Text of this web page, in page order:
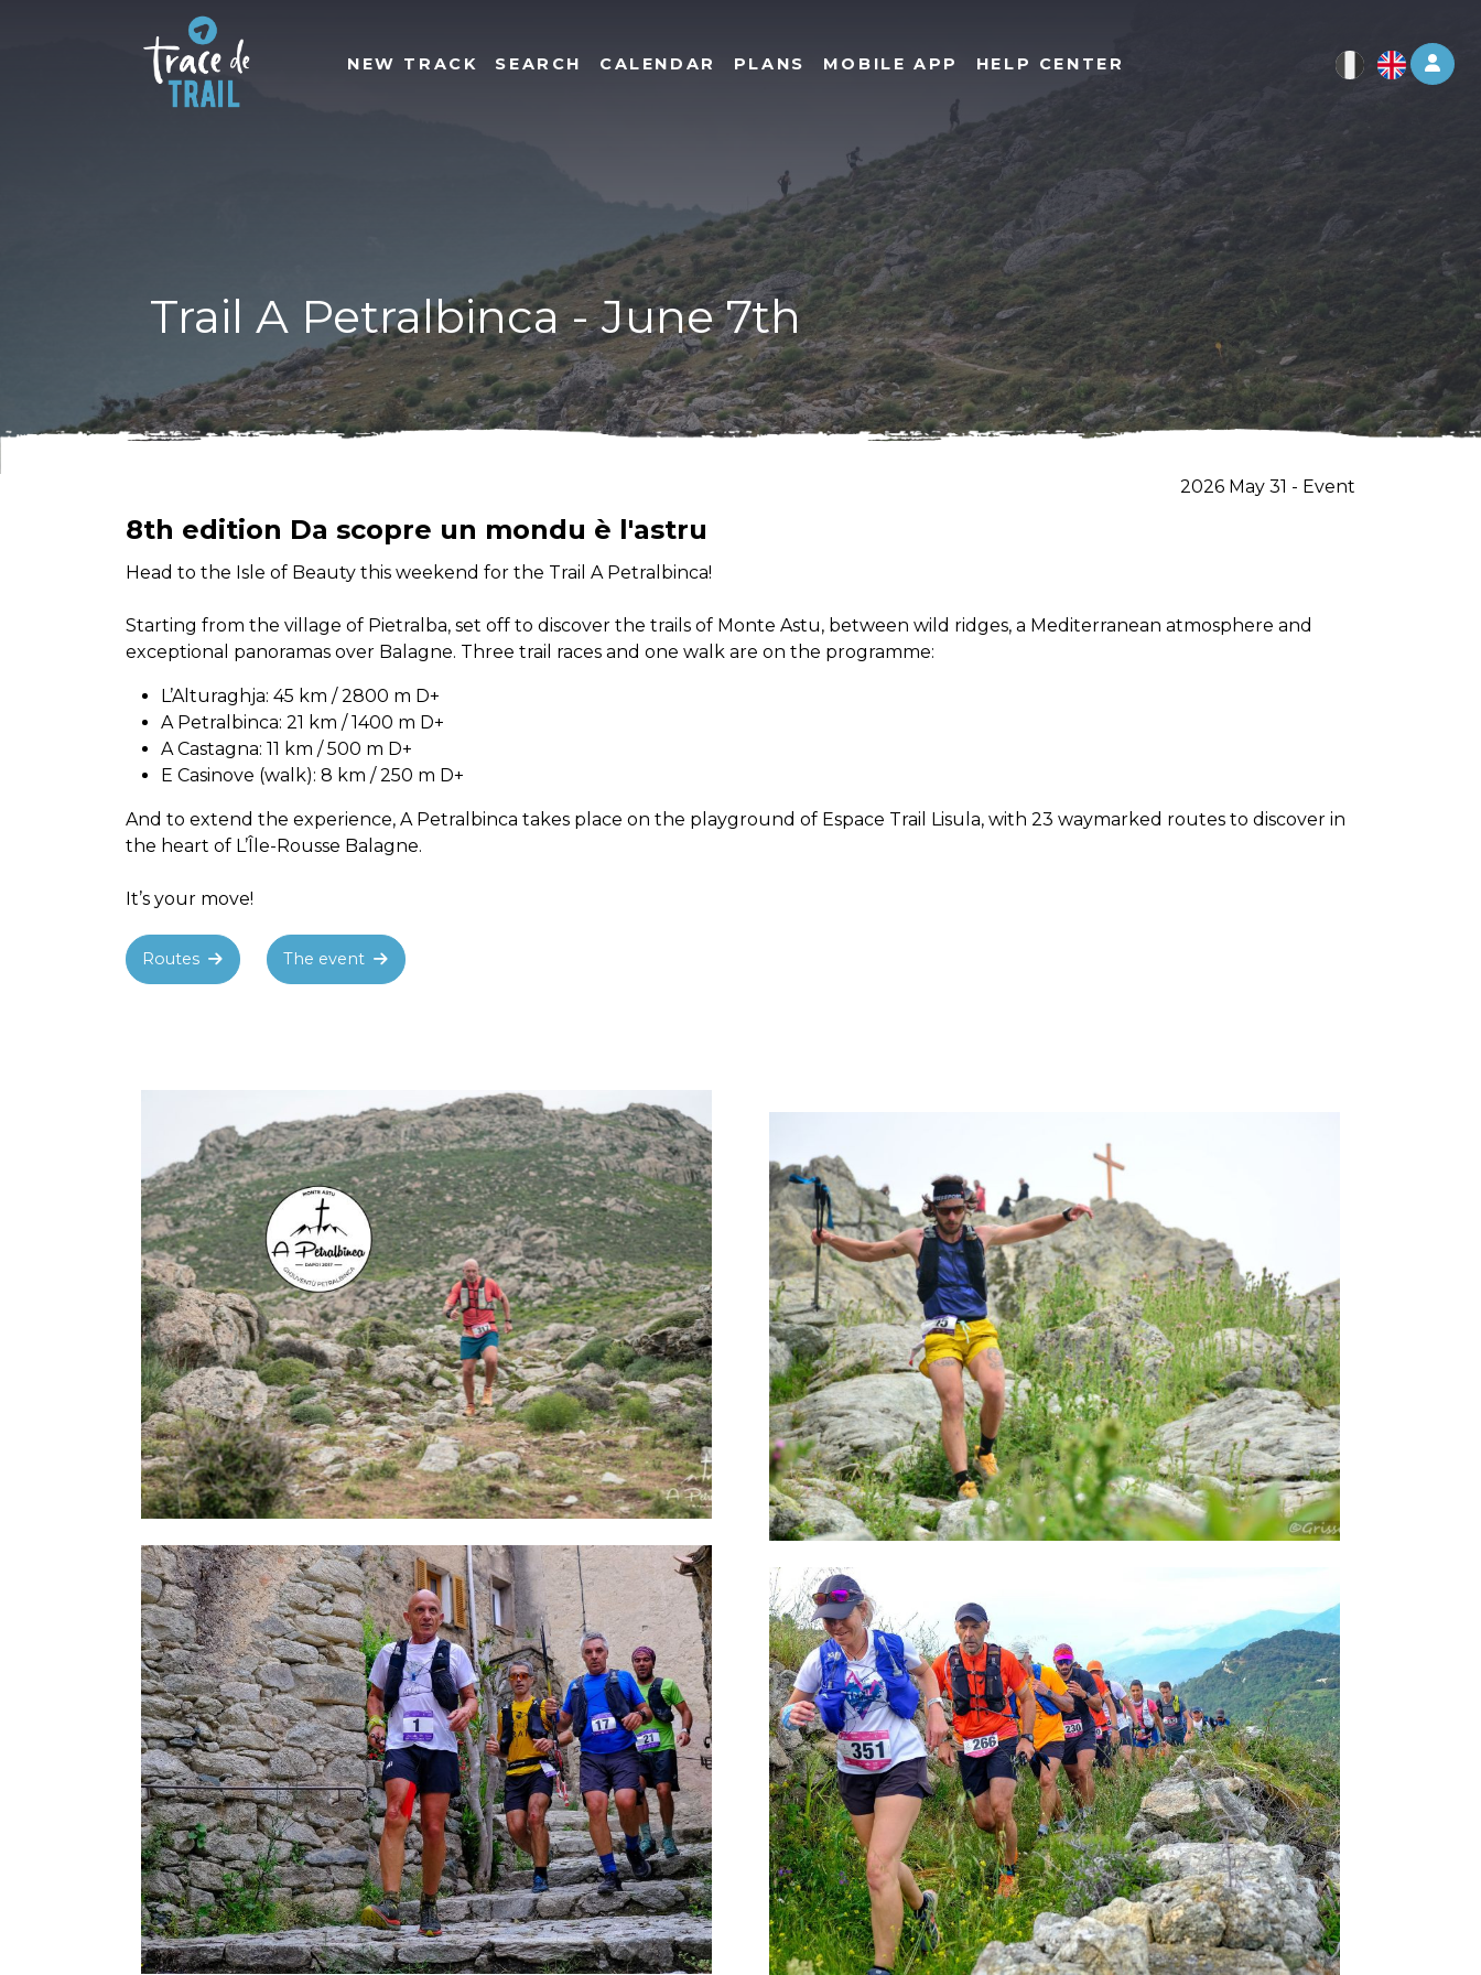
Log
NEW TRACK SEARCH CALENDAR PLANS MOBILE APP HELP CENTER
Trail A Petralbinca - June 7th
2026 May 31 - Event
8th edition Da scopre un mondu è l'astru
Head to the Isle of Beauty this weekend for the Trail A Petralbinca!
Starting from the village of Pietralba, set off to discover the trails of Monte Astu, between wild ridges, a Mediterranean atmosphere and
exceptional panoramas over Balagne. Three trail races and one walk are on the programme:
L’Alturaghja: 45 km / 2800 m D+
A Petralbinca: 21 km / 1400 m D+
A Castagna: 11 km / 500 m D+
E Casinove (walk): 8 km / 250 m D+
And to extend the experience, A Petralbinca takes place on the playground of Espace Trail Lisula, with 23 waymarked routes to discover in
the heart of L’Île-Rousse Balagne.
It’s your move!
Routes The event